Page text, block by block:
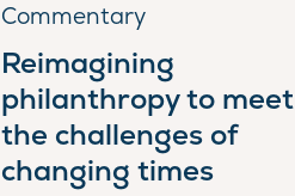
Commentary
Reimagining
philanthropy to meet
the challenges of
changing times